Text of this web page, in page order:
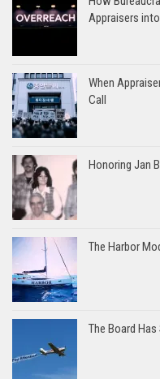
Appraisers
When
Call
Honoring Jan
The Harbor
The Board